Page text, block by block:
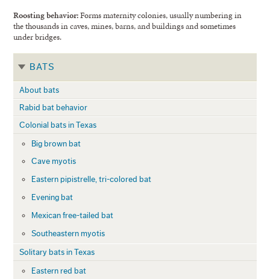
Roosting behavior:Forms maternity colonies, usually numbering in
the thousands in caves, mines, barns, and buildings and sometimes
under bridges.
BATS
About bats
Rabid bat behavior
Colonial bats in Texas
Big brown bat
Cave myotis
Eastern pipistrelle, tri-colored bat
Evening bat
Mexican free-tailed bat
Southeastern myotis
Solitary bats in Texas
Eastern red bat